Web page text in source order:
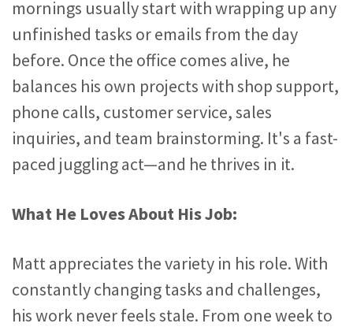
mornings usually start with wrapping up any
unfinished tasks or emails from the day
before. Once the office comes alive, he
balances his own projects with shop support,
phone calls, customer service, sales
inquiries, and team brainstorming. It's a fast-
paced juggling act—and he thrives in it.
What He Loves About His Job:
Matt appreciates the variety in his role. With
constantly changing tasks and challenges,
his work never feels stale. From one week to